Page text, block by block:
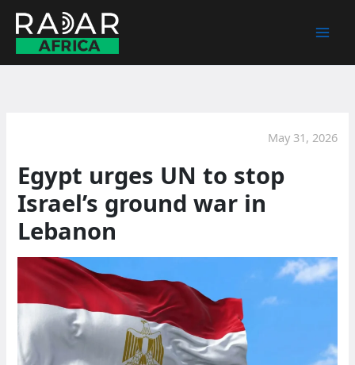
content
May 31, 2026
Egypt urges UN to stop
Israel’s ground war in
Lebanon